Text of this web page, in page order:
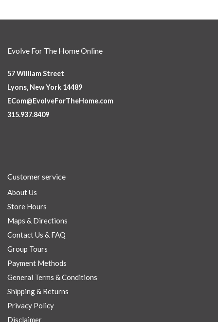
Evolve For The Home Online
57 William Street
Lyons, New York 14489
ECom@EvolveForTheHome.com
315.937.8409
Customer service
About Us
Store Hours
Maps & Directions
Contact Us & FAQ
Group Tours
Payment Methods
General Terms & Conditions
Shipping & Returns
Privacy Policy
Disclaimer